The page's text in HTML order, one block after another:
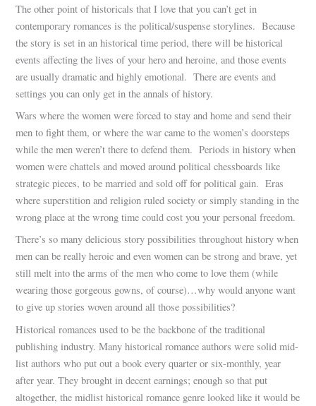
The other point of historicals that I love that you can’t get in
contemporary romances is the political/suspense storylines. Because
the story is set in an historical time period, there will be historical
events affecting the lives of your hero and heroine, and those events
are usually dramatic and highly emotional. There are events and
settings you can only get in the annals of history.
Wars where the women were forced to stay and home and send their
men to fight them, or where the war came to the women’s doorsteps
while the men weren’t there to defend them. Periods in history when
women were chattels and moved around political chessboards like
strategic pieces, to be married and sold off for political gain. Eras
where superstition and religion ruled society or simply standing in the
wrong place at the wrong time could cost you your personal freedom.
There’s so many delicious story possibilities throughout history when
men can be really heroic and even women can be strong and brave, yet
still melt into the arms of the men who come to love them (while
wearing those gorgeous gowns, of course)…why would anyone want
to give up stories woven around all those possibilities?
Historical romances used to be the backbone of the traditional
publishing industry. Many historical romance authors were solid mid-
list authors who put out a book every quarter or six-monthly, year
after year. They brought in decent earnings; enough so that put
altogether, the midlist historical romance genre looked like it would be